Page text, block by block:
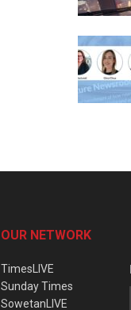
OUR NETWORK
TimesLIVE
Sunday Times
SowetanLIVE